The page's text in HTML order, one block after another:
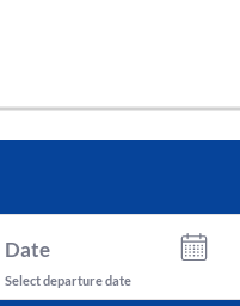
Date
Select departure date